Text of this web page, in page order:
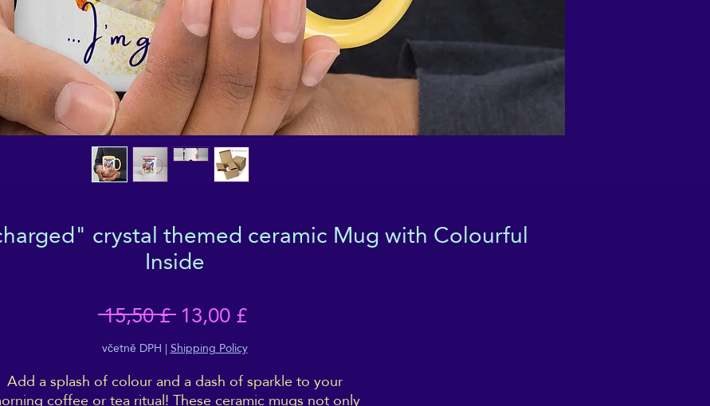
crystal themed ceramic Mug with Colourful
Inside
15,50 £ Běžná
cena
13,00 £Zvýhodněná
cena
včetně DPH |Shipping Policy
Add a splash of colour and a dash of sparkle to your
coffee or tea ritual! These ceramic mugs not only